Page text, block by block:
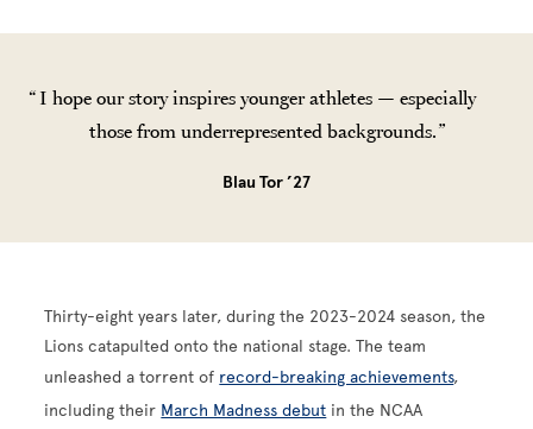
I hope our story inspires younger athletes — especially
those from underrepresented backgrounds.
Blau Tor ’27
Thirty-eight years later, during the 2023-2024 season, the
Lions catapulted onto the national stage. The team
unleashed a torrent of record-breaking achievements,
including their March Madness debut in the NCAA